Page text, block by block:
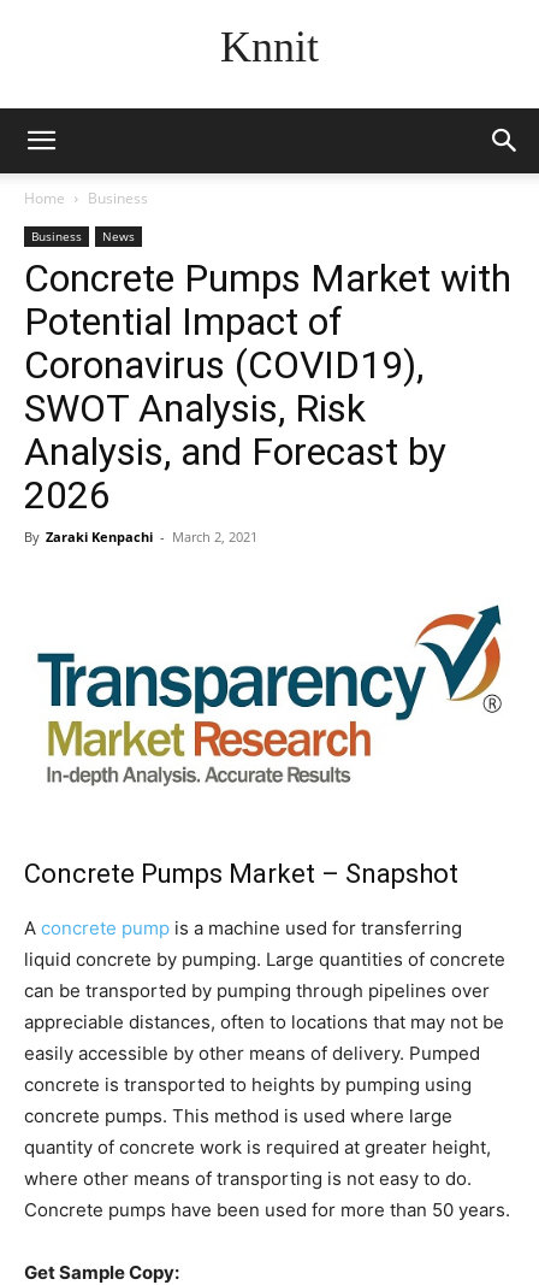
Knnit
Home Business
Business News
Concrete Pumps Market with
Potential Impact of
Coronavirus (COVID19),
SWOT Analysis, Risk
Analysis, and Forecast by
2026
By Zaraki Kenpachi - March 2, 2021
Concrete Pumps Market – Snapshot
A concrete pump is a machine used for transferring
liquid concrete by pumping. Large quantities of concrete
can be transported by pumping through pipelines over
appreciable distances, often to locations that may not be
easily accessible by other means of delivery. Pumped
concrete is transported to heights by pumping using
concrete pumps. This method is used where large
quantity of concrete work is required at greater height,
where other means of transporting is not easy to do.
Concrete pumps have been used for more than 50 years.
Get Sample Copy: